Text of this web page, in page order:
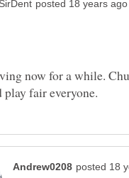
now for a while.